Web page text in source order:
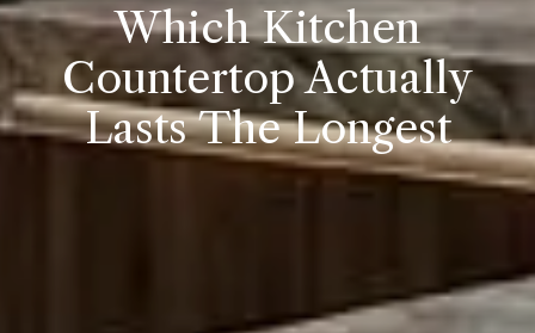
Which Kitchen
Countertop Actually
Lasts The Longest